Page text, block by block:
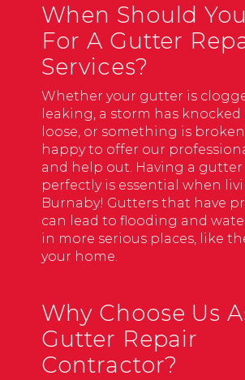
When Should
For A Gutter
Services?
Whether your gutter is
leaking, a storm has knocked
loose, or something is broken,
happy to offer our
and help out. Having a
perfectly is essential when
Burnaby! Gutters that have
can lead to flooding and
in more serious places, like
your home.
Why Choose Us
Gutter Repair
Contractor?